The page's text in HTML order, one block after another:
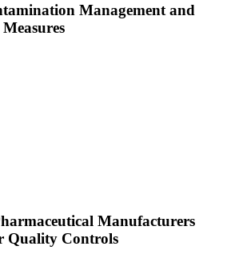
Management and
Manufacturers
Quality Controls